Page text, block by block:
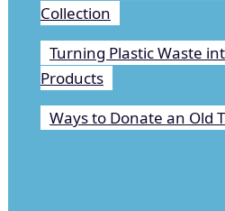
Collection
Turning Plastic Waste
Products
Ways to Donate an Old